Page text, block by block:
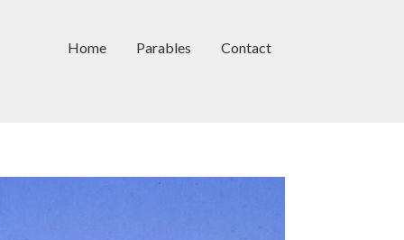
Home Parables Contact